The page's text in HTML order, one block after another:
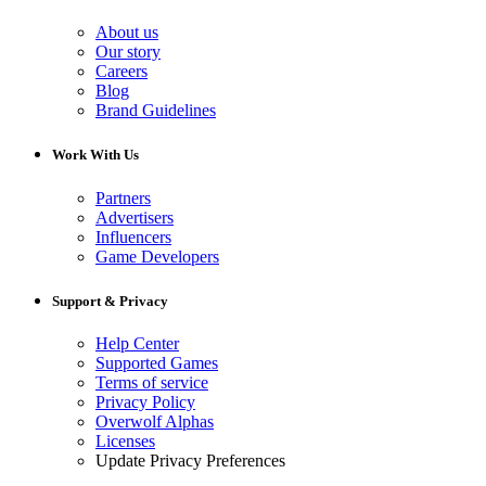
About us
Our story
Careers
Blog
Brand Guidelines
Work With Us
Partners
Advertisers
Influencers
Game Developers
Support & Privacy
Help Center
Supported Games
Terms of service
Privacy Policy
Overwolf Alphas
Licenses
Update Privacy Preferences